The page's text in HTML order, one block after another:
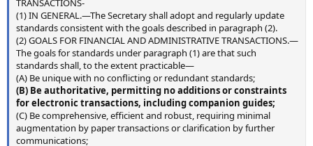
(1) IN GENERAL.—The Secretary shall adopt and regularly update
standards consistent with the goals described in paragraph (2).
(2) GOALS FOR FINANCIAL AND ADMINISTRATIVE TRANSACTIONS.—
The goals for standards under paragraph (1) are that such
standards shall, to the extent practicable—
(A) Be unique with no conflicting or redundant standards;
(B) Be authoritative, permitting no additions or constraints
for electronic transactions, including companion guides;
(C) Be comprehensive, efficient and robust, requiring minimal
augmentation by paper transactions or clarification by further
communications;